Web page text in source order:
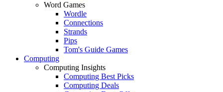
Word Games
Wordle
Connections
Strands
Pips
Tom's Guide Games
Computing
Computing Insights
Computing Best Picks
Computing Deals